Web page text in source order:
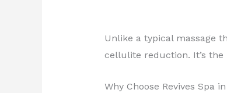
Unlike a typical massage
cellulite reduction. It’s
Why Choose Revives Spa